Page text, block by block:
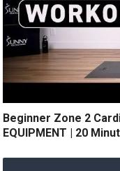
Beginner Zone 2
EQUIPMENT | 20